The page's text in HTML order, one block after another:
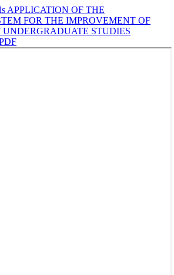
APPLICATION OF THE
FOR THE IMPROVEMENT OF
STUDIES